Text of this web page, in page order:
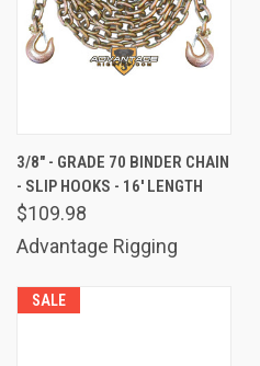
3/8" - GRADE 70 BINDER CHAIN
- SLIP HOOKS - 16' LENGTH
$109.98
Advantage Rigging
SALE